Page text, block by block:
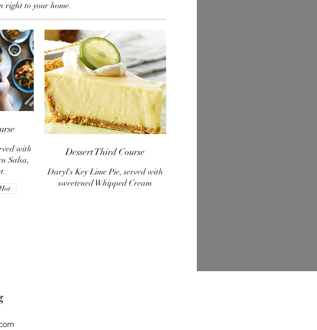
right to your home.
with
Salsa,
Dessert Third Course
Daryl's Key Lime Pie, served with
sweetened Whipped Cream